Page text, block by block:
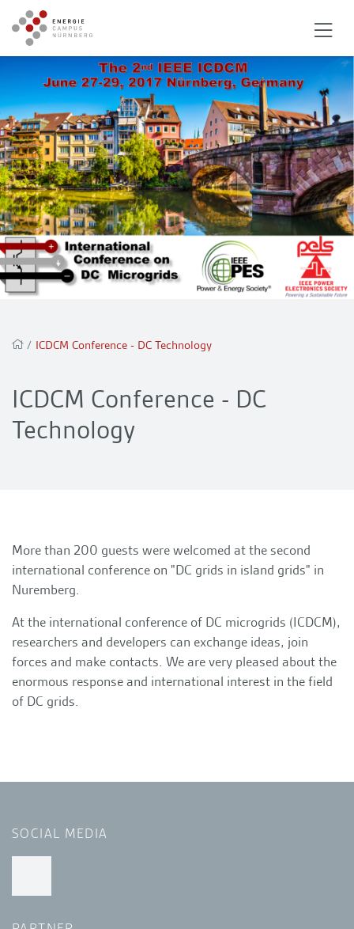
/ ICDCM Conference - DC Technology
ICDCM Conference - DC
Technology
More than 200 guests were welcomed at the second
international conference on "DC grids in island grids" in
Nuremberg.
At the international conference of DC microgrids (ICDCM),
researchers and developers can exchange ideas, join
forces and make contacts. We are very pleased about the
enormous response and international interest in the field
of DC grids.
SOCIAL MEDIA